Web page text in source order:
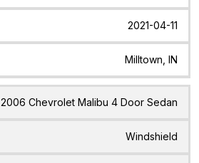
2021-04-11
Milltown, IN
2006 Chevrolet Malibu 4 Door Sedan
Windshield